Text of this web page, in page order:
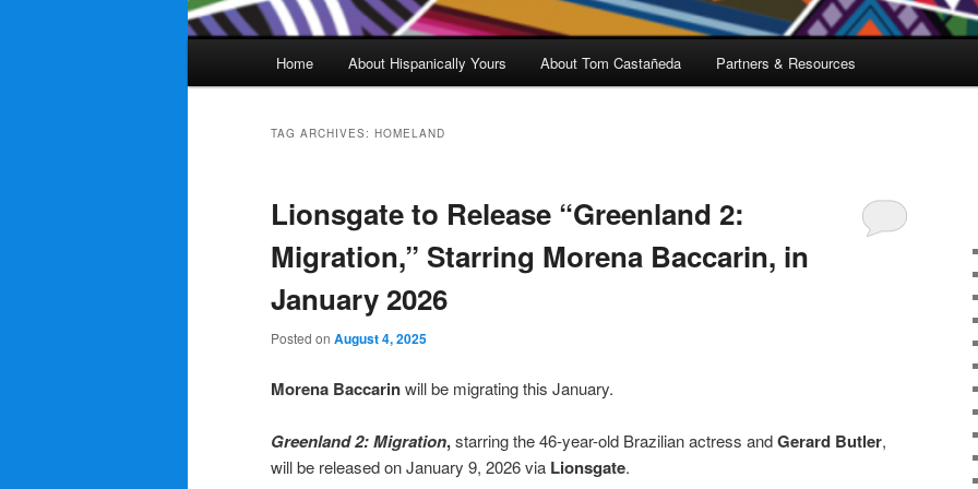
Home About Hispanically Yours About Tom Castañeda Partners & Resources
TAG ARCHIVES: HOMELAND
Lionsgate to Release “Greenland 2:
Migration,” Starring Morena Baccarin, in
January 2026
Posted on August 4, 2025
Morena Baccarinwill be migrating this January.
Greenland 2: Migration,starring the 46-year-old Brazilian actress andGerard Butler,
will be released on January 9, 2026 via Lionsgate.